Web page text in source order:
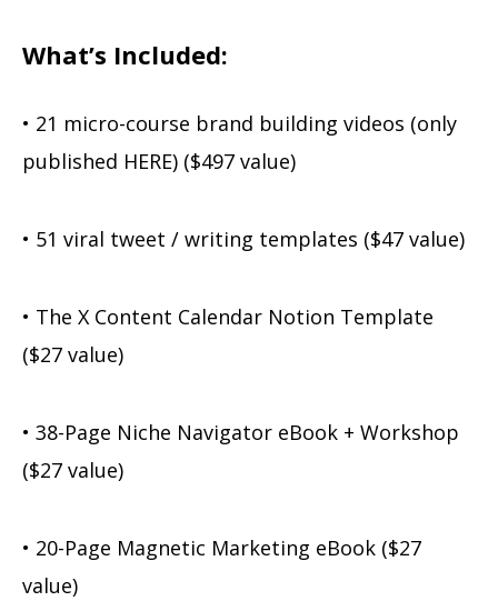
What’s Included:
• 21 micro-course brand building videos (only
published HERE) ($497 value)
• 51 viral tweet / writing templates ($47 value)
• The X Content Calendar Notion Template
($27 value)
• 38-Page Niche Navigator eBook + Workshop
($27 value)
• 20-Page Magnetic Marketing eBook ($27
value)